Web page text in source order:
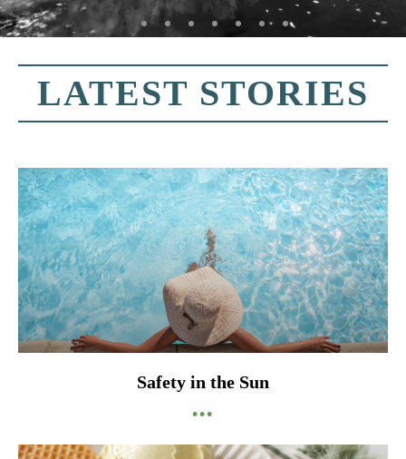
LATEST STORIES
Safety in the Sun
•••